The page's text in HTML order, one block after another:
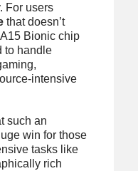
For users
that doesn’t
Bionic chip
to handle
intensive
such an
win for those
tasks like
rich